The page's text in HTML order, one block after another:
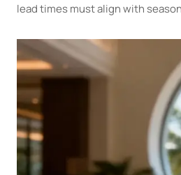
lead times must align with